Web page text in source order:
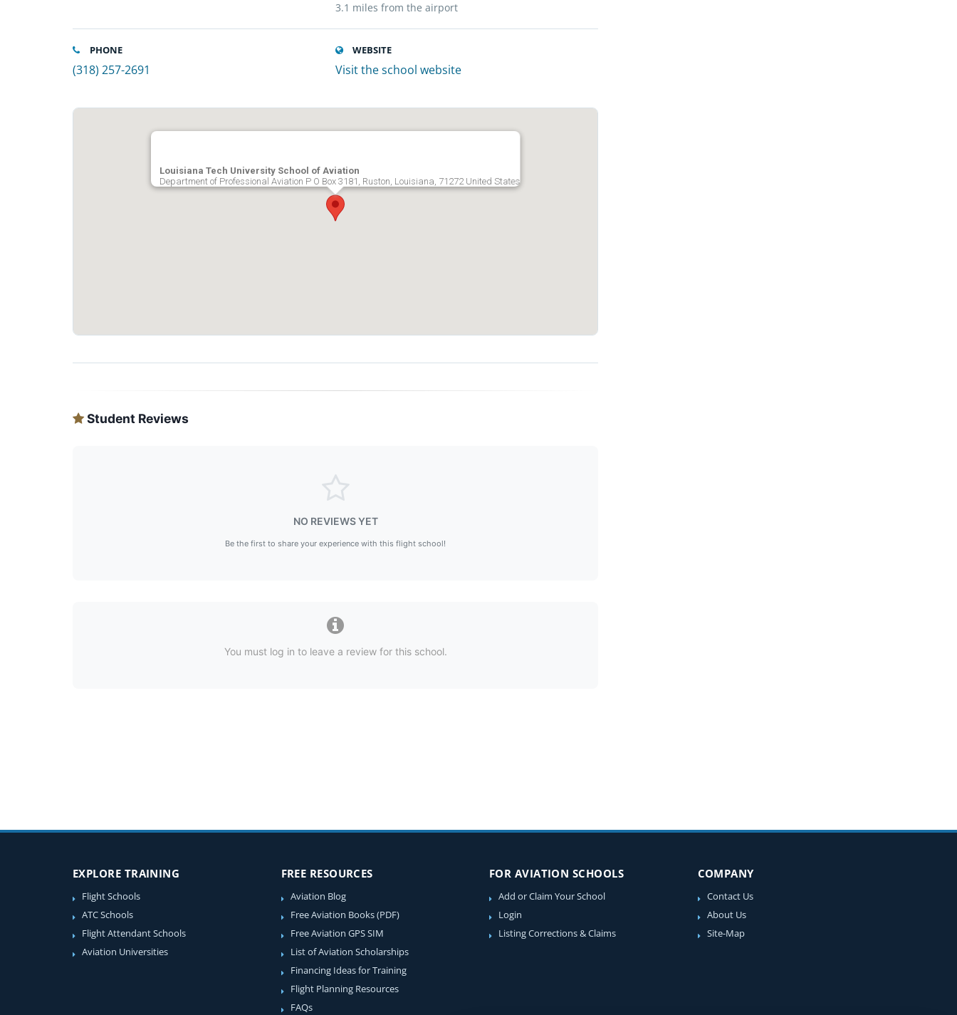
3.1 miles from the airport
PHONE
(318) 257-2691
WEBSITE
Visit the school website
Louisiana Tech University School of Aviation
Department of Professional Aviation P O Box 3181, Ruston, Louisiana, 71272 United States
Student Reviews
NO REVIEWS YET
Be the first to share your experience with this flight school!
You must log in to leave a review for this school.
EXPLORE TRAINING
Flight Schools
ATC Schools
Flight Attendant Schools
Aviation Universities
FREE RESOURCES
Aviation Blog
Free Aviation Books (PDF)
Free Aviation GPS SIM
List of Aviation Scholarships
Financing Ideas for Training
Flight Planning Resources
FAQs
FOR AVIATION SCHOOLS
Add or Claim Your School
Login
Listing Corrections & Claims
COMPANY
Contact Us
About Us
Site-Map